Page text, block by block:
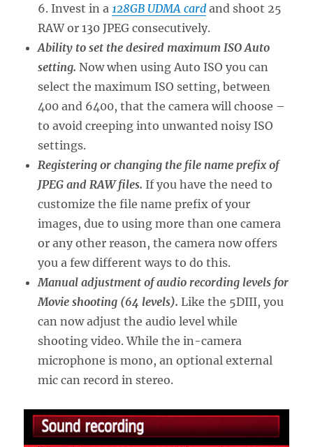
6. Invest in a 128GB UDMA card and shoot 25
RAW or 130 JPEG consecutively.
Ability to set the desired maximum ISO Auto
setting. Now when using Auto ISO you can
select the maximum ISO setting, between
400 and 6400, that the camera will choose –
to avoid creeping into unwanted noisy ISO
settings.
Registering or changing the file name prefix of
JPEG and RAW files. If you have the need to
customize the file name prefix of your
images, due to using more than one camera
or any other reason, the camera now offers
you a few different ways to do this.
Manual adjustment of audio recording levels for
Movie shooting (64 levels). Like the 5DIII, you
can now adjust the audio level while
shooting video. While the in-camera
microphone is mono, an optional external
mic can record in stereo.